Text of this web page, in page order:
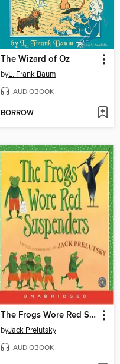
The Wizard of Oz
byL. Frank Baum
AUDIOBOOK
BORROW
The Frogs Wore Red Suspenders
byJack Prelutsky
AUDIOBOOK